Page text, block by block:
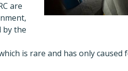
are
by the
is rare and has only caused